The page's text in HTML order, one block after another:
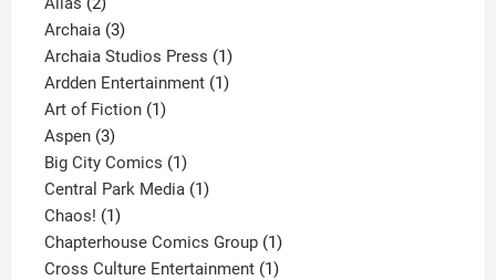
products
Archaia 33
products
Archaia Studios Press 11
product
Ardden Entertainment 11
Art of Fiction 11
Aspen 33
products
Big City Comics 11
product
Central Park Media 11
Chaos! 11
product
Chapterhouse Comics Group 11
product
Cross Culture Entertainment 11